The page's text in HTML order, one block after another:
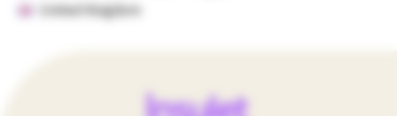
United Kingdom